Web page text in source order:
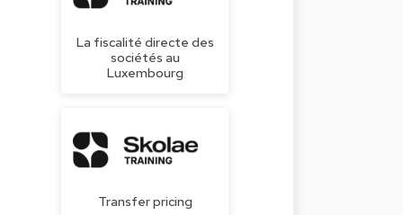
La fiscalité directe des
sociétés au
Luxembourg
Transfer pricing